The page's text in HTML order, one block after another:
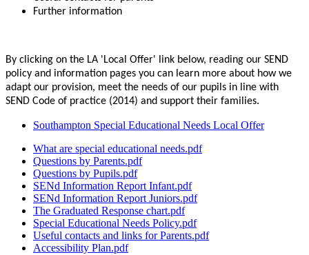
Further information
By clicking on the LA 'Local Offer' link below, reading our SEND
policy and information pages you can learn more about how we
adapt our provision, meet the needs of our pupils in line with
SEND Code of practice (2014) and support their families.
Southampton Special Educational Needs Local Offer
What are special educational needs.pdf
Questions by Parents.pdf
Questions by Pupils.pdf
SENd Information Report Infant.pdf
SENd Information Report Juniors.pdf
The Graduated Response chart.pdf
Special Educational Needs Policy.pdf
Useful contacts and links for Parents.pdf
Accessibility Plan.pdf